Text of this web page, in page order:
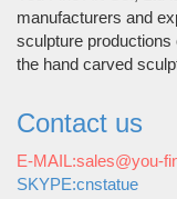
manufacturers and
sculpture
the hand carved
Contact us
E-MAIL:sales@you-
SKYPE:cnstatue